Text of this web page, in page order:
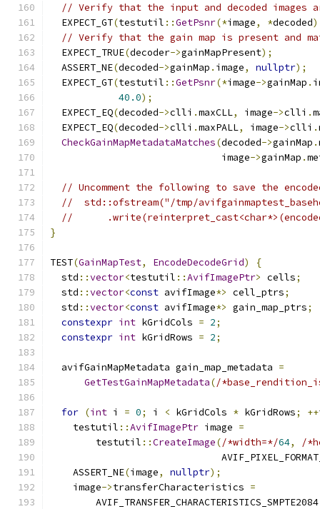
// Verify that the input and decoded images
  EXPECT_GT
(testutil ::GetPsnr(*image, *decoded
// Verify that the gain map is present and
  EXPECT_TRUE
(decoder->gainMapPresent);
  ASSERT_NE
(decoded->gainMap . image, nullptr);
  EXPECT_GT
(testutil ::GetPsnr(*image->gainMap .
40.0);
  EXPECT_EQ
(decoded->clli .maxCLL, image->clli .
  EXPECT_EQ
(decoded->clli .maxPALL, image->clli .
CheckGainMapMetadataMatches(decoded->gainMap .
                              image
->gainMap .
// Uncomment the following to save the
//  std::ofstream("/tmp/
//
}
TEST(GainMapTest, EncodeDecodeGrid)
{
  std
::vector<testutil ::AvifImagePtr> cells;
  std
::vector<const avifImage*> cell_ptrs;
  std
::vector<const avifImage*> gain_map_ptrs;
constexpr int kGridCols = 2;
constexpr int kGridRows = 2;
  avifGainMapMetadata gain_map_metadata
=
GetTestGainMapMetadata(/
for (int i = 0; i < kGridCols * kGridRows; ++
    testutil
::AvifImagePtr image =
        testutil
::CreateImage(/*width=*/64,
/
    ASSERT_NE
(image, nullptr);
    image
->transferCharacteristics =
        AVIF_TRANSFER_CHARACTERISTICS_SMPTE2084